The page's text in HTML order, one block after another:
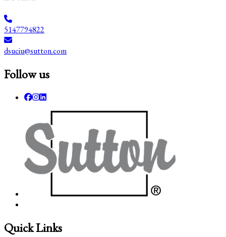
5147794822
dsuciu@sutton.com
Follow us
Quick Links